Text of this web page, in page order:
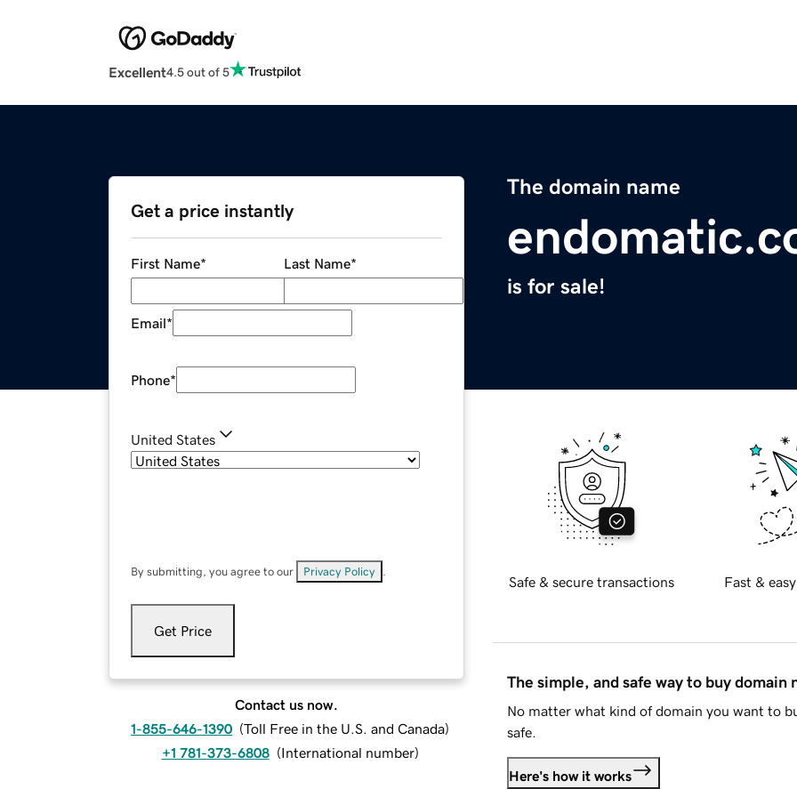
Excellent4.5 out of 5
The domain name
is for sale!
Get a price instantly
First Name* Last Name*
Email*
Phone*
United States
By submitting, you agree to our Privacy Policy
Get Price
Contact us now.
1-855-646-1390 (Toll Free in the U.S. and Canada)
+1 781-373-6808 (International number)
Safe & secure transactions Fast &
The simple, and safe way to buy domain
No matter what kind of domain you want to
safe.
Here's how it works